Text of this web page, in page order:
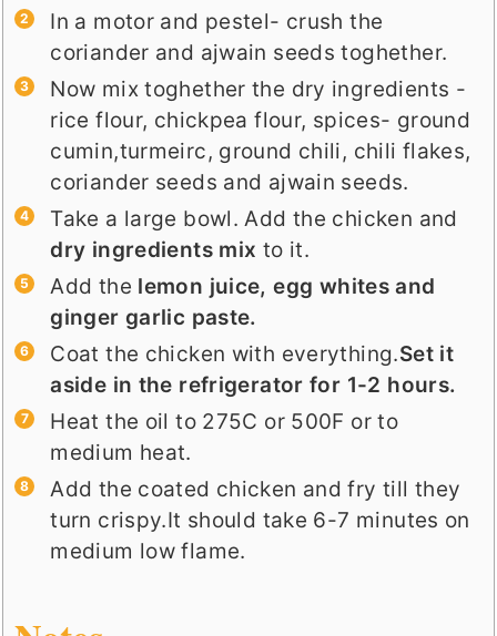
In a motor and pestel- crush the
coriander and ajwain seeds toghether.
Now mix toghether the dry ingredients -
rice flour, chickpea flour, spices- ground
cumin,turmeirc, ground chili, chili flakes,
coriander seeds and ajwain seeds.
Take a large bowl. Add the chicken and
dry ingredients mix to it.
Add the lemon juice, egg whites and
ginger garlic paste.
Coat the chicken with everything.Set it
aside in the refrigerator for 1-2 hours.
Heat the oil to 275C or 500F or to
medium heat.
Add the coated chicken and fry till they
turn crispy.It should take 6-7 minutes on
medium low flame.